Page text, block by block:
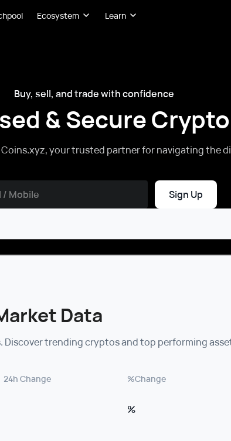
Ecosystem Learn
Buy, sell, and trade with confidence
& Secure
your trusted partner for navigating the
Sign Up
Data
trending cryptos and top performing
24h Change %Change
%